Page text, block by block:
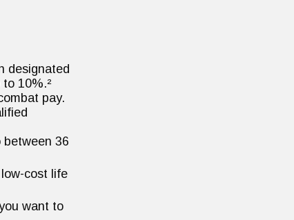
designated
10%.²
pay.
36
cost life
want to